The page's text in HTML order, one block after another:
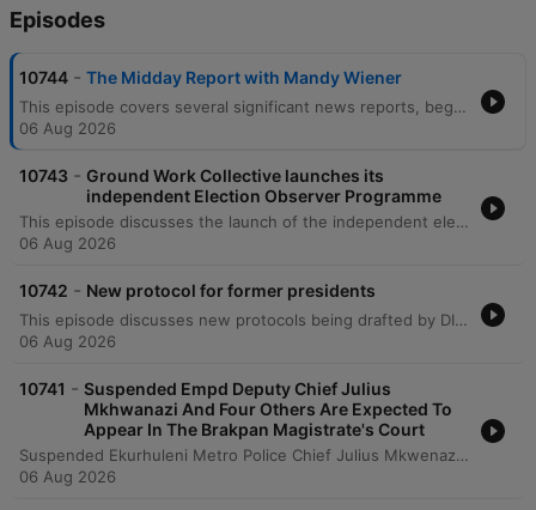
Episodes
10744 - The Midday Report with Mandy Wiener
This episode covers several significant news reports, beginning with the Madlanga Commission's second report which recommends investigations into various individuals, including a suspended Deputy Police Commissioner. The segment also details testimony regarding IDAC's case selection processes and recent police compliance raids in Pietermlaritzburg. Further reports include legal challenges to the Expropriation Act in the Western Cape High Court and new DIRCO protocols for the international travel of former presidents. The episode concludes with news on the court appearance of suspended Metro Police Chief Julius McWenazi regarding murder charges, and an interview regarding the launch of an independent election observer program.
06 Aug 2026
10743 - Ground Work Collective launches its
independent Election Observer Programme
This episode discusses the launch of the independent election observer program by Citizen Group Groundwork Collective ahead of the local government election on November 4th. Vincent Marker, head of communications at Groundwork Collective, explains the recruitment of 7,000 independent observers intended to safeguard the credibility and integrity of the democratic process. The discussion focuses on the monitoring of 946 highly contested red zone wards where previous elections were decided by slim margins. The program utilizes technology for instant reporting of real-time issues such as voting stations failing to open on time, supply shortages like ink, or improper political regalia at polling sites.
06 Aug 2026
10742 - New protocol for former presidents
This episode discusses new protocols being drafted by DIRCO regarding the international travel of former South African presidents. Following controversial sightings of former President Jacob Zuma with fugitive AJ Gupta in India, the Department of International Relations and Cooperation is recommending that heads of state disclose trip details, itineraries, and funding sources in advance to prevent contradictions of national foreign policy. The discussion also addresses the recent recall of High Commissioner Anil Suklal for consultation and the necessity of risk assessments for former leaders who may act as opposition figures.
06 Aug 2026
10741 - Suspended Empd Deputy Chief Julius
Mkhwanazi And Four Others Are Expected To
Appear In The Brakpan Magistrate's Court
Suspended Ekurhuleni Metro Police Chief Julius Mkwenazi and four others are appearing in the Brakpan Magistrates Court facing serious charges, including murder and defeating the ends of justice. The case involves the alleged 2022 torture and murder of businessman Emmanuel Mbense, whose body was reportedly dumped in a dam. The proceedings follow revelations from the Madlanga Commission, which brought details of the crime to light for the victim's family. The court session faced initial delays due to legal disputes regarding media access. As the state opposes bail under Schedule 6 provisions, the defense argues they lack sufficient information to contest the charges. The report highlights the complexity of the case, including allegations of a cover-up and previous interference with investigators.
06 Aug 2026